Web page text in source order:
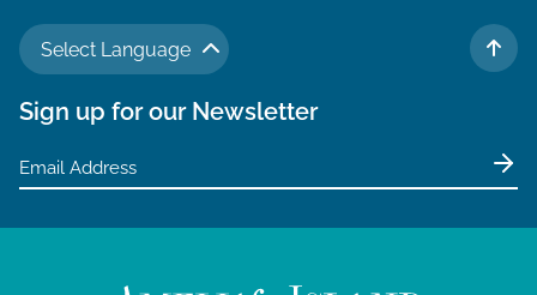
Select Language
TO
Sign up for our Newsletter